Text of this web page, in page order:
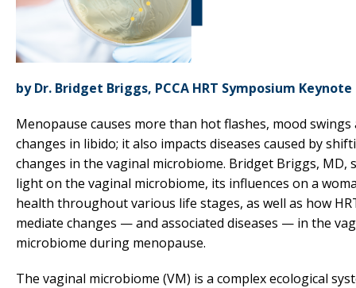
by Dr. Bridget Briggs, PCCA HRT Symposium
Menopause causes more than hot flashes, mood swings
changes in libido; it also impacts diseases caused by
changes in the vaginal microbiome. Bridget Briggs, MD,
light on the vaginal microbiome, its influences on a
health throughout various life stages, as well as how
mediate changes — and associated diseases — in the
microbiome during menopause.
The vaginal microbiome (VM) is a complex ecological